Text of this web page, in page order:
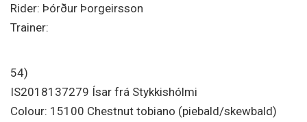
Rider: Þórður Þorgeirsson
Trainer:
54)
IS2018137279 Ísar frá Stykkishólmi
Colour: 15100 Chestnut tobiano (piebald/skewbald)